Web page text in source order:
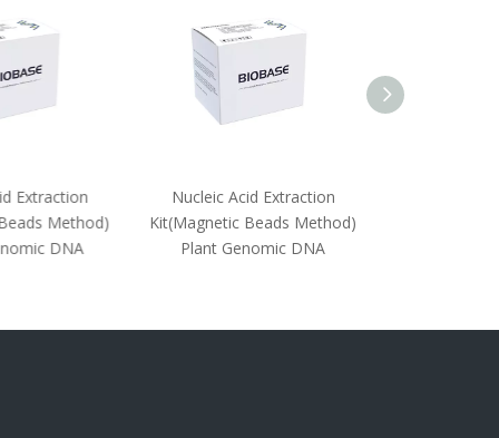
Extraction
Method)
DNA
Nucleic Acid Extraction
Kit(Magnetic Beads Method)
Plant Genomic DNA